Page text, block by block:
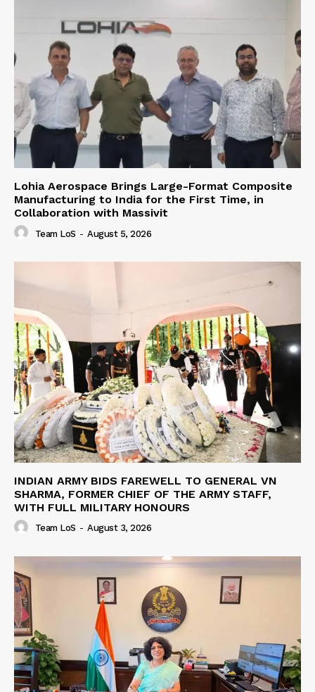
Lohia Aerospace Brings Large-Format Composite
Manufacturing to India for the First Time, in
Collaboration with Massivit
Team LoS - August 5, 2026
INDIAN ARMY BIDS FAREWELL TO GENERAL VN
SHARMA, FORMER CHIEF OF THE ARMY STAFF,
WITH FULL MILITARY HONOURS
Team LoS - August 3, 2026